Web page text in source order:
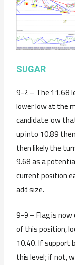
SUGAR
9-2 – The 11.68
lower low at the
candidate low
up into 10.89
then likely the
9.68 as a
current position
add size.
9-9 – Flag is now
of this position,
10.40. If support
this level; if not,